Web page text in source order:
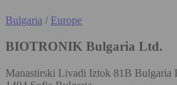
Bulgaria / Europe
BIOTRONIK Bulgaria Ltd.
Manastirski Livadi Iztok 81B